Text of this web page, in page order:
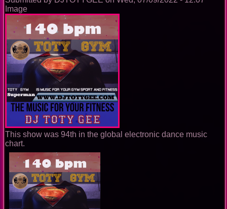
Image
This show was 94th in the global electronic dance music
chart.